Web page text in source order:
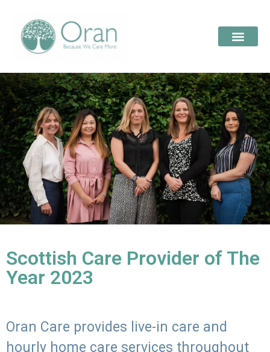
Scottish Care Provider of The
Year 2023
Oran Care provides live-in care and
hourly home care services throughout